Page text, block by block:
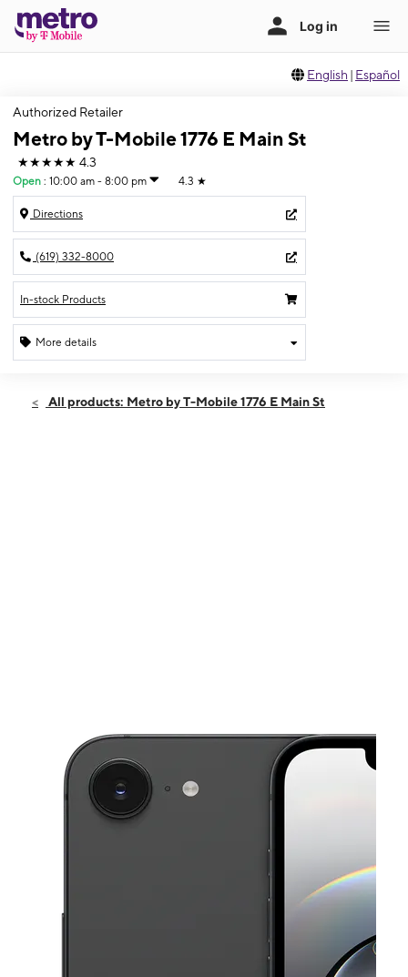
English | Español
Authorized Retailer
Metro by T-Mobile 1776 E Main St
★★★★★ 4.3
Open : 10:00 am - 8:00 pm 4.3 ★
Directions
(619) 332-8000
In-stock Products
More details
Thurs:10:00 am - 8:00 pm
All products: Metro by T-Mobile 1776 E Main St